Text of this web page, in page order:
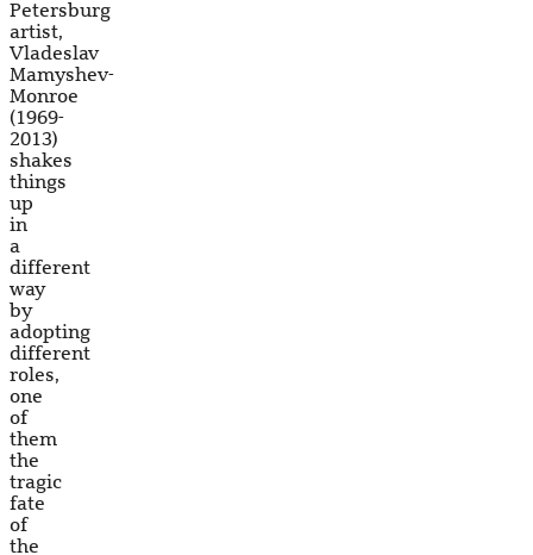
Petersburg
artist,
Vladeslav
Mamyshev-
Monroe
(1969-
2013)
shakes
things
up
in
a
different
way
by
adopting
different
roles,
one
of
them
the
tragic
fate
of
the